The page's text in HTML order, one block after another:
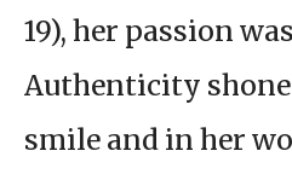
19), her passion
Authenticity
smile and in her